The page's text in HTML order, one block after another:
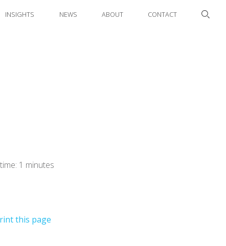
INSIGHTS NEWS ABOUT CONTACT
1 minutes